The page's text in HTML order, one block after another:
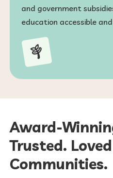
and government
education accessible
Award-
Trusted.
Communities.